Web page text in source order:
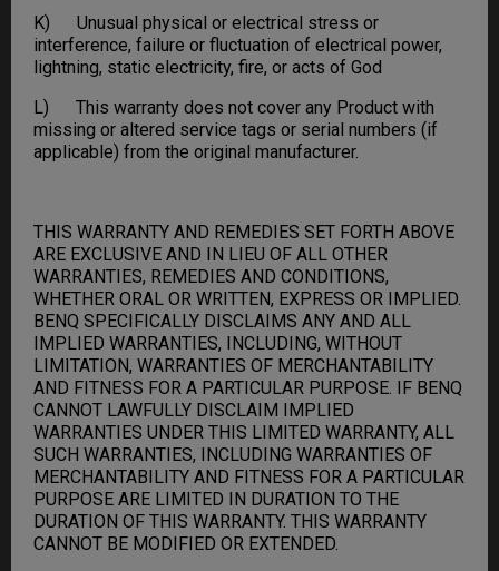
K) Unusual physical or electrical stress or
interference, failure or fluctuation of electrical power,
lightning, static electricity, fire, or acts of God
L) This warranty does not cover any Product with
missing or altered service tags or serial numbers (if
applicable) from the original manufacturer.
THIS WARRANTY AND REMEDIES SET FORTH ABOVE
ARE EXCLUSIVE AND IN LIEU OF ALL OTHER
WARRANTIES, REMEDIES AND CONDITIONS,
WHETHER ORAL OR WRITTEN, EXPRESS OR IMPLIED.
BENQ SPECIFICALLY DISCLAIMS ANY AND ALL
IMPLIED WARRANTIES, INCLUDING, WITHOUT
LIMITATION, WARRANTIES OF MERCHANTABILITY
AND FITNESS FOR A PARTICULAR PURPOSE. IF BENQ
CANNOT LAWFULLY DISCLAIM IMPLIED
WARRANTIES UNDER THIS LIMITED WARRANTY, ALL
SUCH WARRANTIES, INCLUDING WARRANTIES OF
MERCHANTABILITY AND FITNESS FOR A PARTICULAR
PURPOSE ARE LIMITED IN DURATION TO THE
DURATION OF THIS WARRANTY. THIS WARRANTY
CANNOT BE MODIFIED OR EXTENDED.